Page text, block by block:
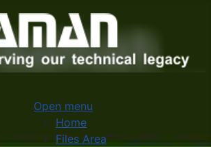
Open menu
Home
Files Area